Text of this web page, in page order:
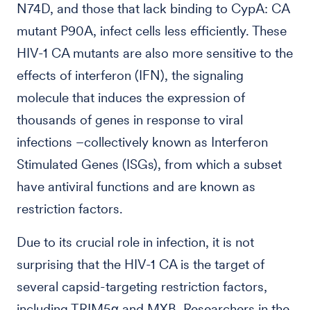
N74D, and those that lack binding to CypA: CA
mutant P90A, infect cells less efficiently. These
HIV-1 CA mutants are also more sensitive to the
effects of interferon (IFN), the signaling
molecule that induces the expression of
thousands of genes in response to viral
infections –collectively known as Interferon
Stimulated Genes (ISGs), from which a subset
have antiviral functions and are known as
restriction factors.
Due to its crucial role in infection, it is not
surprising that the HIV-1 CA is the target of
several capsid-targeting restriction factors,